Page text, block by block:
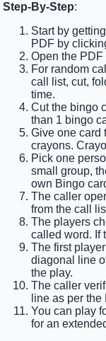
Step-By-Step:
Start by
PDF by
Open the PDF
For random
call list, cut,
time.
Cut the bingo
than 1 bingo
Give one card
crayons.
Pick one
small group,
own Bingo
The caller
from the call
The players
called word. If
The first
diagonal line
the play.
The caller
line as per
You can play
for an